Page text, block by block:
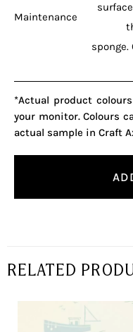
Maintenance
*Actual product
your monitor. Colours
actual sample in Craft
RELATED